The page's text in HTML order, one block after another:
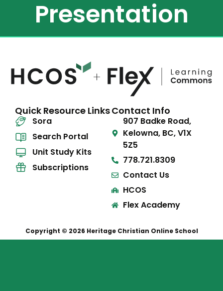
Presentation
Quick Resource Links
Sora
Search Portal
Unit Study Kits
Subscriptions
Contact Info
907 Badke Road,
Kelowna, BC, V1X
5Z5
778.721.8309
Contact Us
HCOS
Flex Academy
Copyright © 2026 Heritage Christian Online School